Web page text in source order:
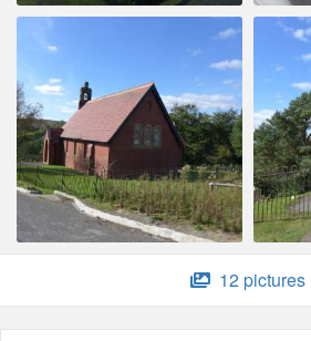
12 pictures